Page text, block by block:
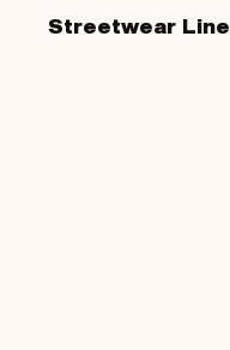
Streetwear Line